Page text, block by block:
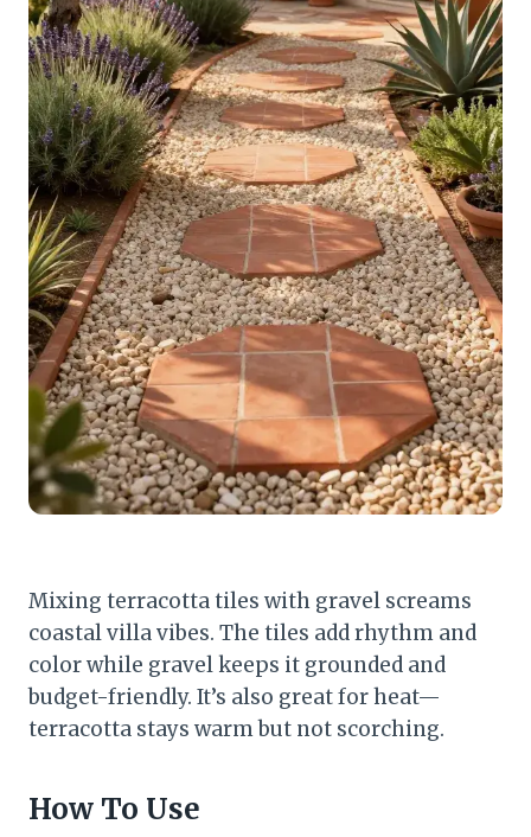
Mixing terracotta tiles with gravel screams
coastal villa vibes. The tiles add rhythm and
color while gravel keeps it grounded and
budget-friendly. It’s also great for heat—
terracotta stays warm but not scorching.
How To Use